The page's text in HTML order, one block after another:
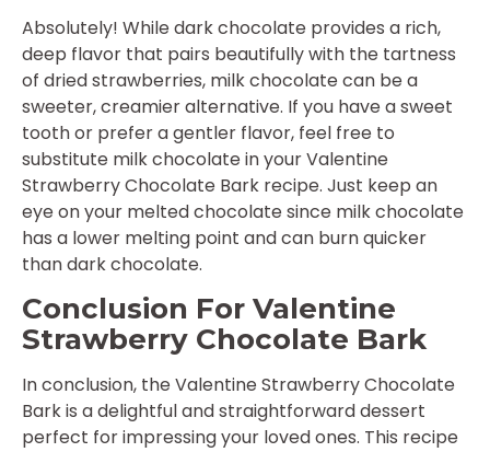
Absolutely! While dark chocolate provides a rich,
deep flavor that pairs beautifully with the tartness
of dried strawberries, milk chocolate can be a
sweeter, creamier alternative. If you have a sweet
tooth or prefer a gentler flavor, feel free to
substitute milk chocolate in your Valentine
Strawberry Chocolate Bark recipe. Just keep an
eye on your melted chocolate since milk chocolate
has a lower melting point and can burn quicker
than dark chocolate.
Conclusion For Valentine
Strawberry Chocolate Bark
In conclusion, the Valentine Strawberry Chocolate
Bark is a delightful and straightforward dessert
perfect for impressing your loved ones. This recipe